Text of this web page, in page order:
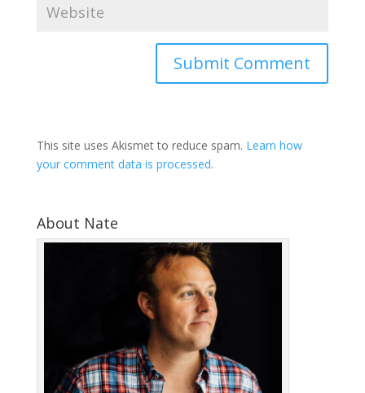
This site uses Akismet to reduce spam. Learn how
your comment data is processed.
About Nate